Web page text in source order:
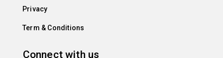
Privacy
Term & Conditions
Connect with us